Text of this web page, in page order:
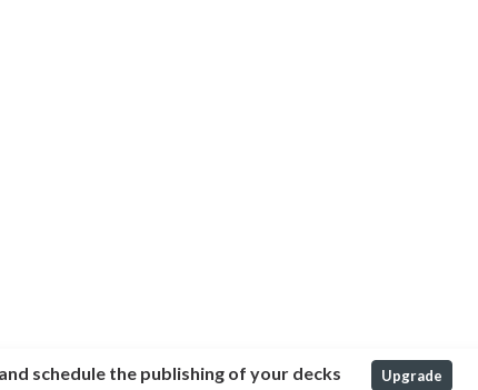
schedule the publishing of your decks Upgrade